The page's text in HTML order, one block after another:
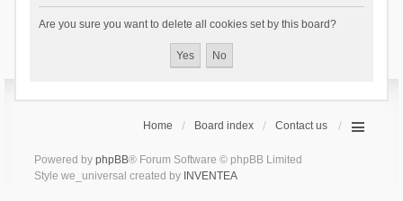
Are you sure you want to delete all cookies set by this board?
Home Board index Contact us
Powered by phpBB® Forum Software © phpBB Limited
Style we_universal created by INVENTEA